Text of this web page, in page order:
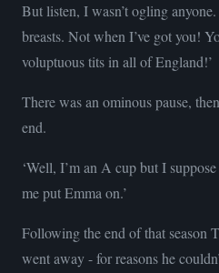
But listen, I wasn’t ogling
breasts. Not when I’ve got you!
voluptuous tits in all of England!’
There was an ominous pause,
end.
‘Well, I’m an A cup but I
me put Emma on.’
Following the end of that season
went away - for reasons he